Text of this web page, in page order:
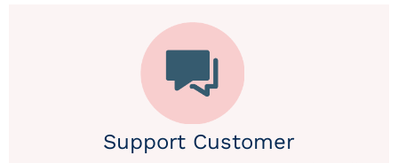
Support Customer